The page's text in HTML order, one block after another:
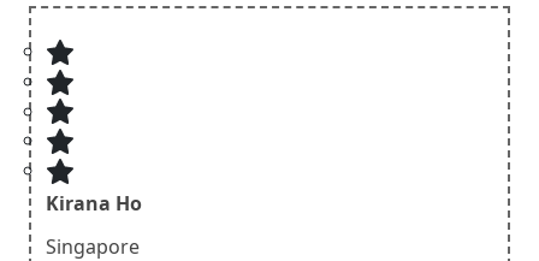
Kirana Ho
Singapore